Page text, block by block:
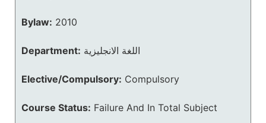
Bylaw: 2010
Department: اللغة الانجليزية
Elective/Compulsory: Compulsory
Course Status: Failure And In Total Subject